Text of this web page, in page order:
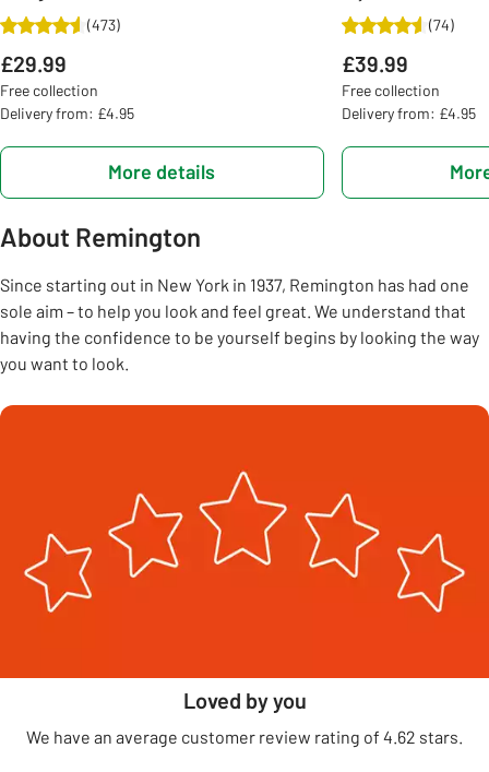
(473)
£29.99
Free collection
Delivery from: £4.95
More details
(74)
£39.99
Free collection
Delivery from: £4.95
About Remington
Since starting out in New York in 1937, Remington has had one
sole aim – to help you look and feel great. We understand that
having the confidence to be yourself begins by looking the way
you want to look.
Loved by you
We have an average customer review rating of 4.62 stars.